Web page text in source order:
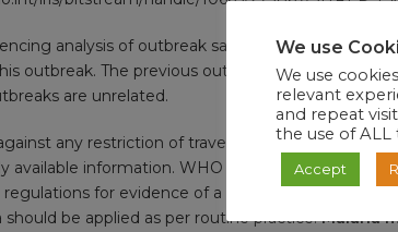
analysis of outbreak samples have indicated
outbreak. The previous outbreak in the
are unrelated.
any restriction of travel and trade to the
available information. WHO continues to monitor
for evidence of a valid yellow fever
should be applied as per routine practice.Malaria
We use
We use
relevant
and repeat
the use of ALL
Accept